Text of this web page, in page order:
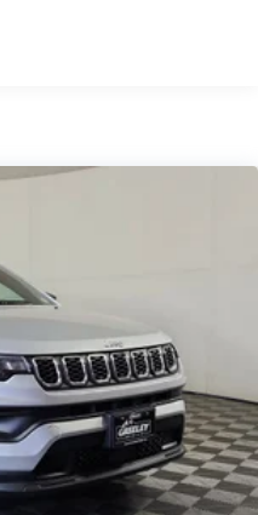
Steering
w/Coil Springs
Coil Springs
ABS, Front Vented
Control